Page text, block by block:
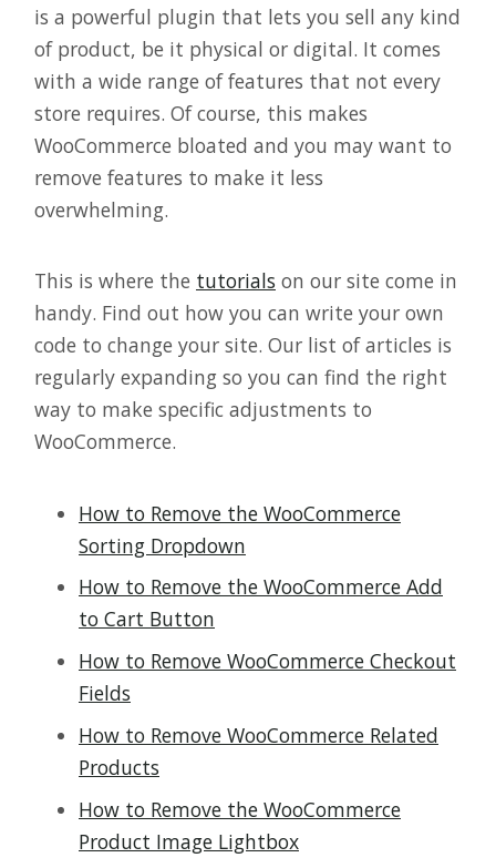
is a powerful plugin that lets you sell any kind
of product, be it physical or digital. It comes
with a wide range of features that not every
store requires. Of course, this makes
WooCommerce bloated and you may want to
remove features to make it less
overwhelming.
This is where the tutorials on our site come in
handy. Find out how you can write your own
code to change your site. Our list of articles is
regularly expanding so you can find the right
way to make specific adjustments to
WooCommerce.
How to Remove the WooCommerce
Sorting Dropdown
How to Remove the WooCommerce Add
to Cart Button
How to Remove WooCommerce Checkout
Fields
How to Remove WooCommerce Related
Products
How to Remove the WooCommerce
Product Image Lightbox